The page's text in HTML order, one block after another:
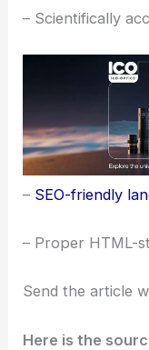
– Scientifically
– SEO-friendly
– Proper HTML-
Send the article
Here is the